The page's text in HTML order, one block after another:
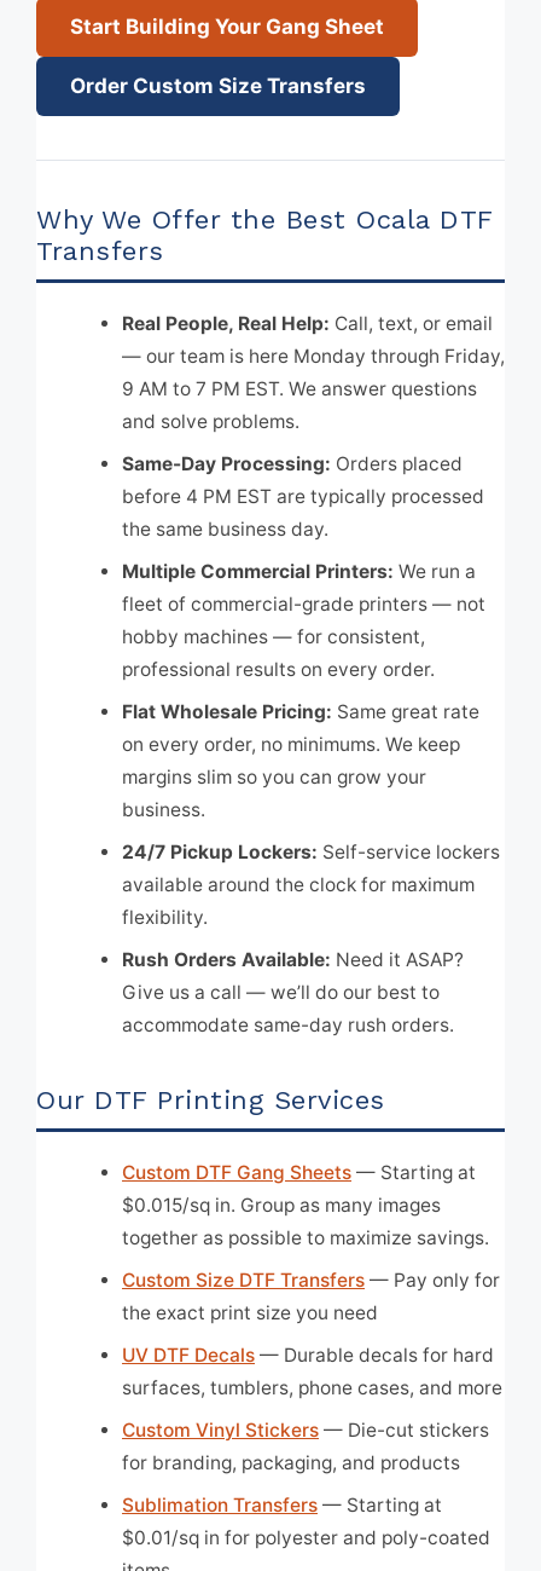
Start Building Your Gang Sheet
Order Custom Size Transfers
Why We Offer the Best Ocala DTF
Transfers
Real People, Real Help: Call, text, or email
— our team is here Monday through Friday,
9 AM to 7 PM EST. We answer questions
and solve problems.
Same-Day Processing: Orders placed
before 4 PM EST are typically processed
the same business day.
Multiple Commercial Printers: We run a
fleet of commercial-grade printers — not
hobby machines — for consistent,
professional results on every order.
Flat Wholesale Pricing: Same great rate
on every order, no minimums. We keep
margins slim so you can grow your
business.
24/7 Pickup Lockers: Self-service lockers
available around the clock for maximum
flexibility.
Rush Orders Available: Need it ASAP?
Give us a call — we’ll do our best to
accommodate same-day rush orders.
Our DTF Printing Services
Custom DTF Gang Sheets — Starting at
$0.015/sq in. Group as many images
together as possible to maximize savings.
Custom Size DTF Transfers — Pay only for
the exact print size you need
UV DTF Decals — Durable decals for hard
surfaces, tumblers, phone cases, and more
Custom Vinyl Stickers — Die-cut stickers
for branding, packaging, and products
Sublimation Transfers — Starting at
$0.01/sq in for polyester and poly-coated